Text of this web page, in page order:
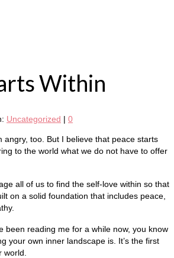
Within
Uncategorized | 0
angry, too. But I believe that peace starts
to the world what we do not have to offer
all of us to find the self-love within so that
on a solid foundation that includes peace,
been reading me for a while now, you know
your own inner landscape is. It’s the first
world.